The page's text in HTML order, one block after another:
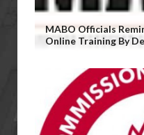
MABO Officials
Online Training By